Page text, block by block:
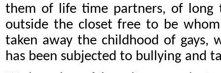
them of life time partners, of long
outside the closet free to be
taken away the childhood of gays,
has been subjected to bullying and